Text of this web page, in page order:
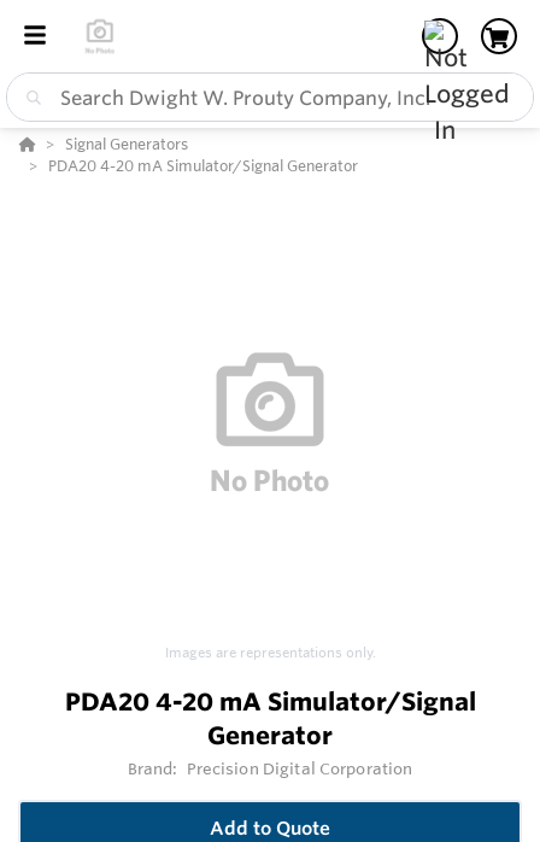
Signal Generators
PDA20 4-20 mA Simulator/Signal Generator
Images are representations only.
PDA20 4-20 mA Simulator/Signal
Generator
Brand: Precision Digital Corporation
Add to Quote